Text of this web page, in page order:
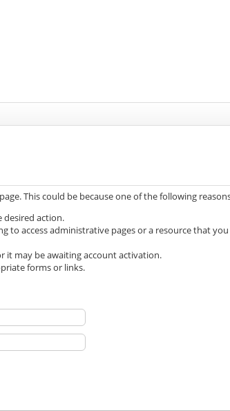
This could be because one of the following
desired action.
to access administrative pages or a resource that
it may be awaiting account activation.
forms or links.